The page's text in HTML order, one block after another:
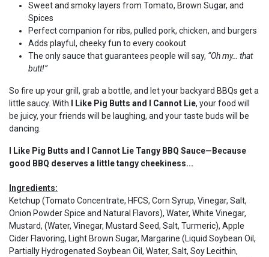
Sweet and smoky layers from Tomato, Brown Sugar, and
Spices
Perfect companion for ribs, pulled pork, chicken, and burgers
Adds playful, cheeky fun to every cookout
The only sauce that guarantees people will say, “Oh my… that
butt!”
So fire up your grill, grab a bottle, and let your backyard BBQs get a
little saucy. With
I Like Pig Butts and I Cannot Lie, your food will
be juicy, your friends will be laughing, and your taste buds will be
dancing.
I Like Pig Butts and I Cannot Lie Tangy BBQ Sauce—Because
good BBQ deserves a little tangy cheekiness...
Ingredients:
Ketchup (Tomato Concentrate, HFCS, Corn Syrup, Vinegar, Salt,
Onion Powder Spice and Natural Flavors), Water, White Vinegar,
Mustard, (Water, Vinegar, Mustard Seed, Salt, Turmeric), Apple
Cider Flavoring, Light Brown Sugar, Margarine (Liquid Soybean Oil,
Partially Hydrogenated Soybean Oil, Water, Salt, Soy Lecithin,